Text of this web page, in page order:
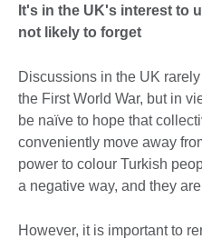
It's in the UK's interest to
not likely to forget
Discussions in the UK
the First World War, but in
be naïve to hope that
conveniently move away
power to colour Turkish
a negative way, and they
However, it is important to